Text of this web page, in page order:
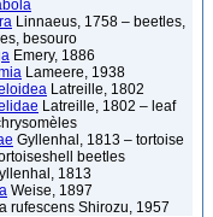
Linnaeus, 1758 – beetles,
besouro
Emery, 1886
Lameere, 1938
Latreille, 1802
Latreille, 1802 – leaf
Gyllenhal, 1813 – tortoise
beetles
1813
Weise, 1897
rufescens Shirozu, 1957